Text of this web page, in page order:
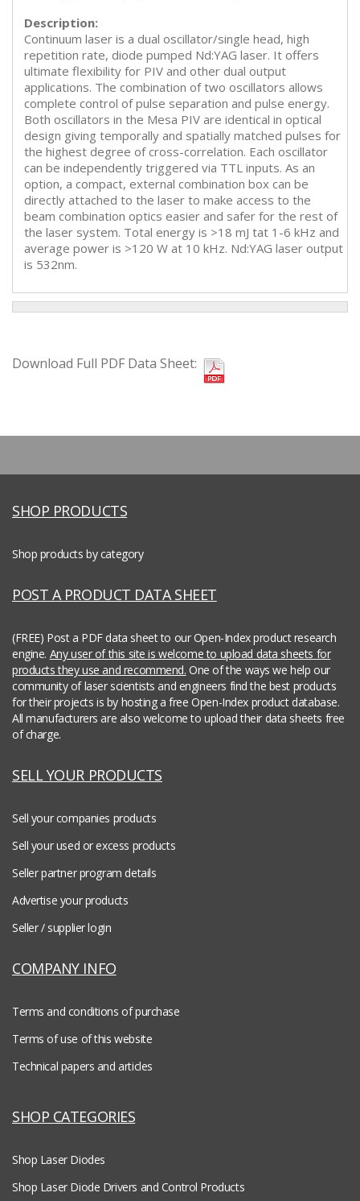
Description:
Continuum laser is a dual oscillator/single head, high
repetition rate, diode pumped Nd:YAG laser. It offers
ultimate flexibility for PIV and other dual output
applications. The combination of two oscillators allows
complete control of pulse separation and pulse energy.
Both oscillators in the Mesa PIV are identical in optical
design giving temporally and spatially matched pulses for
the highest degree of cross-correlation. Each oscillator
can be independently triggered via TTL inputs. As an
option, a compact, external combination box can be
directly attached to the laser to make access to the
beam combination optics easier and safer for the rest of
the laser system. Total energy is >18 mJ tat 1-6 kHz and
average power is >120 W at 10 kHz. Nd:YAG laser output
is 532nm.
Download Full PDF Data Sheet:
SHOP PRODUCTS
Shop products by category
POST A PRODUCT DATA SHEET
(FREE) Post a PDF data sheet to our Open-Index product research
engine. Any user of this site is welcome to upload data sheets for
products they use and recommend. One of the ways we help our
community of laser scientists and engineers find the best products
for their projects is by hosting a free Open-Index product database.
All manufacturers are also welcome to upload their data sheets free
of charge.
SELL YOUR PRODUCTS
Sell your companies products
Sell your used or excess products
Seller partner program details
Advertise your products
Seller / supplier login
COMPANY INFO
Terms and conditions of purchase
Terms of use of this website
Technical papers and articles
SHOP CATEGORIES
Shop Laser Diodes
Shop Laser Diode Drivers and Control Products